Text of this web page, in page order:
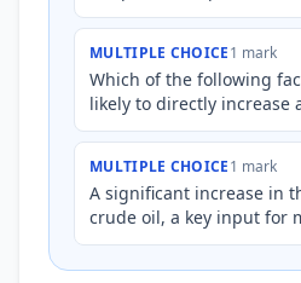
for Australian
MULTIPLE CHOICE1 mark
Which of the following
likely to directly increase
supply in the short run?
MULTIPLE CHOICE1 mark
A significant increase in
crude oil, a key input for
in Australia, is most likely